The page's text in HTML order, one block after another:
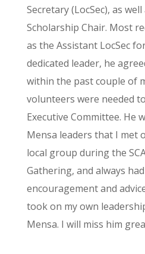
Secretary (LocSec), as
Scholarship Chair. Most
as the Assistant LocSec
dedicated leader, he
within the past couple of
volunteers were needed
Executive Committee. He
Mensa leaders that I met
local group during the
Gathering, and always
encouragement and
took on my own
Mensa. I will miss him